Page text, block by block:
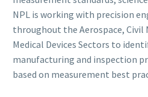
NPL is working with precision
throughout the Aerospace, Civil
Medical Devices Sectors to
manufacturing and inspection
based on measurement best